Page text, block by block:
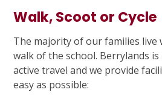
Walk, Scoot or Cycle
The majority of our families live
walk of the school. Berrylands
active travel and we provide
easy as possible: